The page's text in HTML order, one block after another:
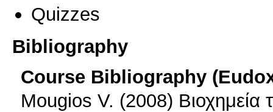
Quizzes
Bibliography
Course Bibliography
Mougios V. (2008) Βιοχημεία